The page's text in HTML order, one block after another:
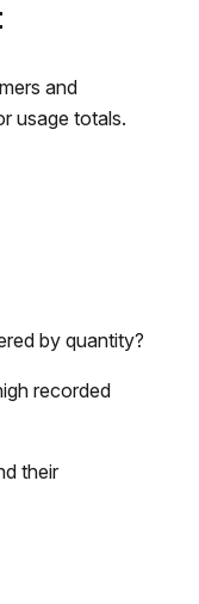
and
usage totals.
by quantity?
recorded
their